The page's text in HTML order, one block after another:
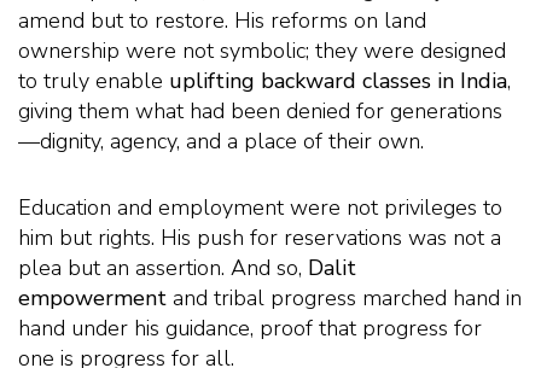
amend but to restore. His reforms on land
ownership were not symbolic; they were designed
to truly enable uplifting backward classes in India,
giving them what had been denied for generations
—dignity, agency, and a place of their own.
Education and employment were not privileges to
him but rights. His push for reservations was not a
plea but an assertion. And so, Dalit
empowerment and tribal progress marched hand in
hand under his guidance, proof that progress for
one is progress for all.